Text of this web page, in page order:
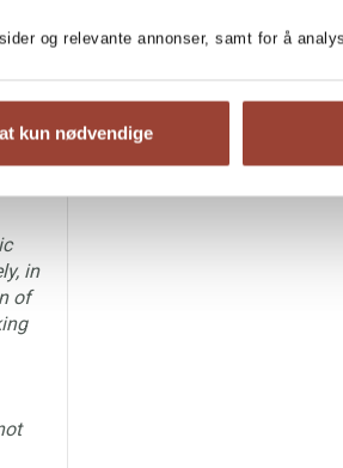
og relevante annonser, samt for å
kun nødvendige
in
of